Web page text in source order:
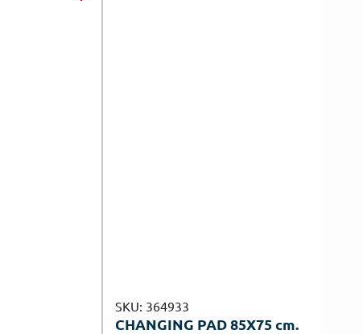
SKU: 364933
CHANGING PAD 85Χ75 cm.